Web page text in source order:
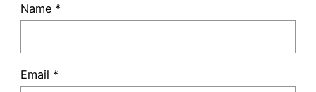
Name *
Email *